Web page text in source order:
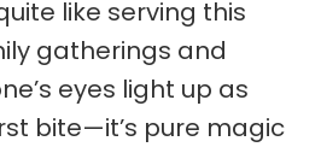
like serving this
gatherings and
eyes light up as
bite—it’s pure magic